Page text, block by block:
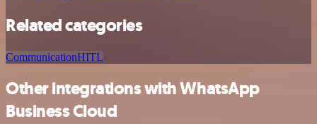
Related categories
CommunicationHITL
Other integrations with WhatsApp
Business Cloud